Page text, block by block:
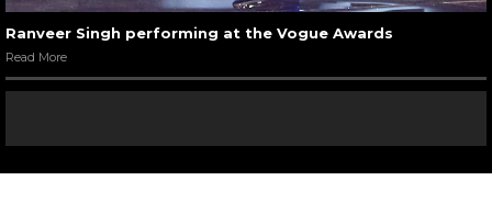
Ranveer Singh performing at the Vogue Awards
Read More